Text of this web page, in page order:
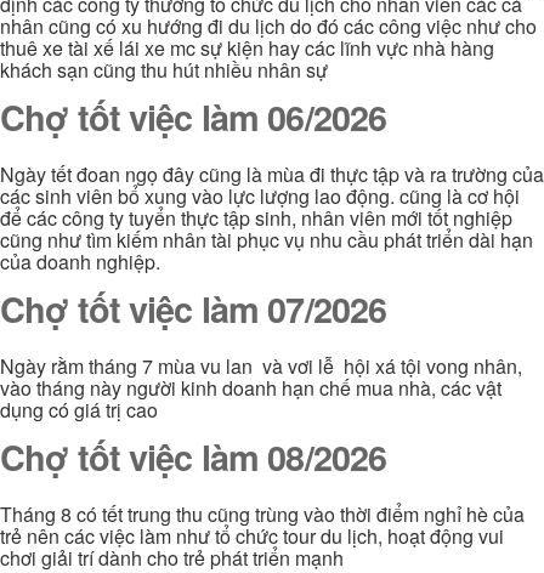
nhân cũng có xu hướng đi du lịch do đó các công việc như cho
thuê xe tài xế lái xe mc sự kiện hay các lĩnh vực nhà hàng
khách sạn cũng thu hút nhiều nhân sự
Chợ tốt việc làm 06/2026
Ngày tết đoan ngọ đây cũng là mùa đi thực tập và ra trường của
các sinh viên bổ xung vào lực lượng lao động. cũng là cơ hội
để các công ty tuyển thực tập sinh, nhân viên mới tốt nghiệp
cũng như tìm kiếm nhân tài phục vụ nhu cầu phát triển dài hạn
của doanh nghiệp.
Chợ tốt việc làm 07/2026
Ngày rằm tháng 7 mùa vu lan và vơi lễ hội xá tội vong nhân,
vào tháng này người kinh doanh hạn chế mua nhà, các vật
dụng có giá trị cao
Chợ tốt việc làm 08/2026
Tháng 8 có tết trung thu cũng trùng vào thời điểm nghỉ hè của
trẻ nên các việc làm như tổ chức tour du lịch, hoạt động vui
chơi giải trí dành cho trẻ phát triển mạnh